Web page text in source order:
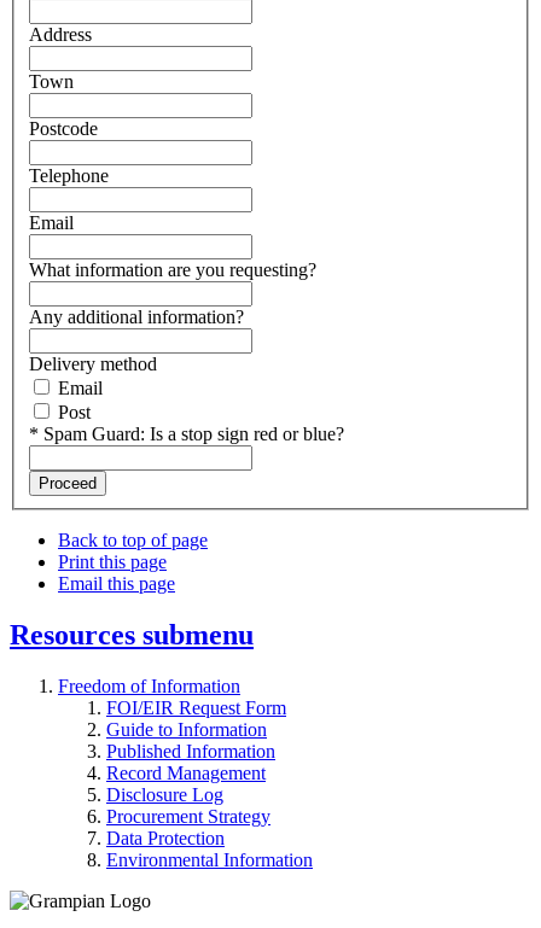
Address
Town
Postcode
Telephone
Email
What information are you requesting?
Any additional information?
Delivery method
Email
Post
* Spam Guard: Is a stop sign red or blue?
Back to top of page
Print this page
Email this page
Resources submenu
Freedom of Information
FOI/EIR Request Form
Guide to Information
Published Information
Record Management
Disclosure Log
Procurement Strategy
Data Protection
Environmental Information